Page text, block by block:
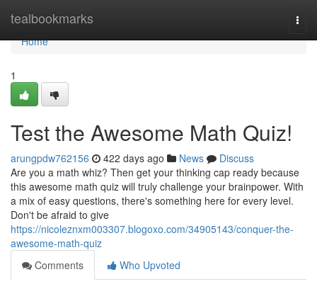
tealbookmarks
Home
Home
1
Test the Awesome Math Quiz!
arungpdw762156 422 days ago News
Discuss
Are you a math whiz? Then get your thinking cap ready because
this awesome math quiz will truly challenge your brainpower. With
a mix of easy questions, there's something here for every level.
Don't be afraid to give
https://nicoleznxm003307.blogoxo.com/34905143/conquer-the-
awesome-math-quiz
Comments
Who Upvoted